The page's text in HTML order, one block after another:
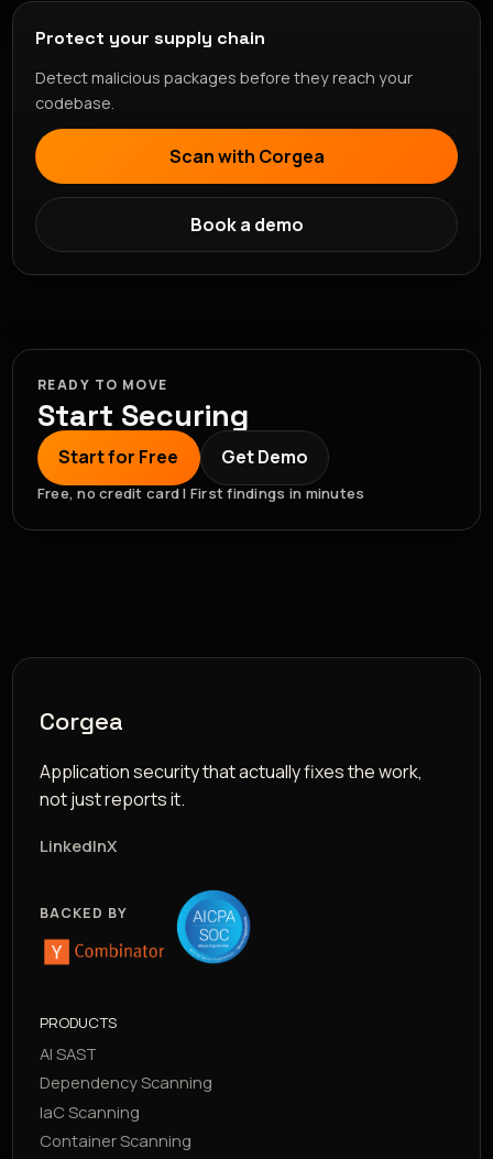
Protect your supply chain
Detect malicious packages before they reach your
codebase.
Scan with Corgea
Book a demo
READY TO MOVE
Start Securing
Start for Free Get Demo
Free, no credit card | First findings in minutes
Corgea
Application security that actually fixes the work,
not just reports it.
LinkedInX
BACKED BY
PRODUCTS
AI SAST
Dependency Scanning
IaC Scanning
Container Scanning